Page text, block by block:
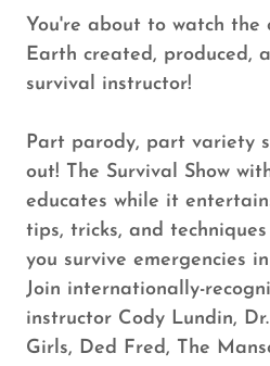
You're about to watch the
Earth created, produced,
survival instructor!
Part parody, part variety
out! The Survival Show
educates while it
tips, tricks, and
you survive emergencies
Join internationally-
instructor Cody Lundin,
Girls, Ded Fred, The